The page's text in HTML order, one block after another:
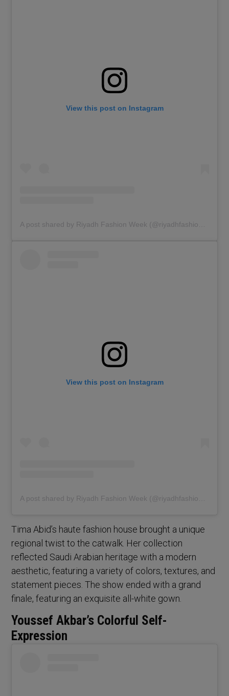
View this post on Instagram
View this post on Instagram
Tima Abid’s haute fashion house brought a unique
regional twist to the catwalk. Her collection
reflected Saudi Arabian heritage with a modern
aesthetic, featuring a variety of colors, textures, and
statement pieces. The show ended with a grand
finale, featuring an exquisite all-white gown.
Youssef Akbar’s Colorful Self-
Expression